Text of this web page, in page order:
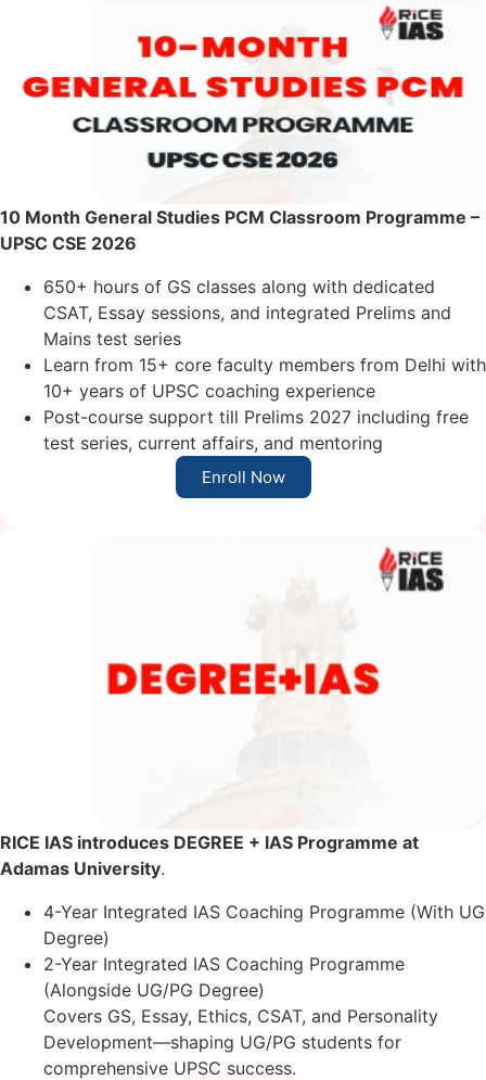
10 Month General Studies PCM Classroom Programme –
UPSC CSE 2026
650+ hours of GS classes along with dedicated
CSAT, Essay sessions, and integrated Prelims and
Mains test series
Learn from 15+ core faculty members from Delhi with
10+ years of UPSC coaching experience
Post-course support till Prelims 2027 including free
test series, current affairs, and mentoring
Enroll Now
RICE IAS introduces DEGREE + IAS Programme at
Adamas University.
4-Year Integrated IAS Coaching Programme (With UG
Degree)
2-Year Integrated IAS Coaching Programme
(Alongside UG/PG Degree)
Covers GS, Essay, Ethics, CSAT, and Personality
Development—shaping UG/PG students for
comprehensive UPSC success.